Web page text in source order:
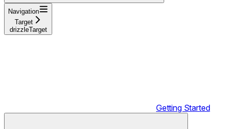
Navigation
Target
drizzleTarget
Getting Started